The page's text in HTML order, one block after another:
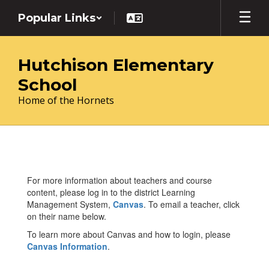
main
Popular Links
Hutchison Elementary
School
Home of the Hornets
For more information about teachers and course
content, please log in to the district Learning
Management System, Canvas. To email a teacher, click
on their name below.
To learn more about Canvas and how to login, please
Canvas Information.